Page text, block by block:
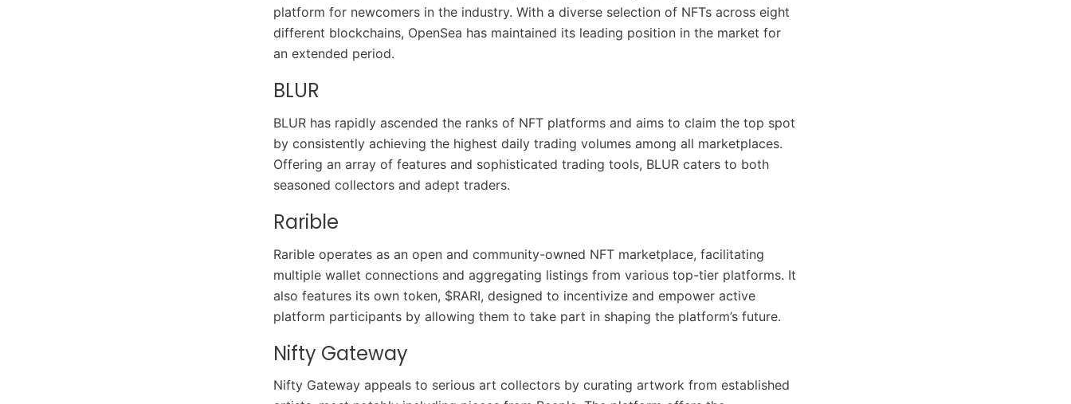
platform for newcomers in the industry. With a diverse selection of NFTs across eight
different blockchains, OpenSea has maintained its leading position in the market for
an extended period.
BLUR
BLUR has rapidly ascended the ranks of NFT platforms and aims to claim the top spot
by consistently achieving the highest daily trading volumes among all marketplaces.
Offering an array of features and sophisticated trading tools, BLUR caters to both
seasoned collectors and adept traders.
Rarible
Rarible operates as an open and community-owned NFT marketplace, facilitating
multiple wallet connections and aggregating listings from various top-tier platforms. It
also features its own token, $RARI, designed to incentivize and empower active
platform participants by allowing them to take part in shaping the platform’s future.
Nifty Gateway
Nifty Gateway appeals to serious art collectors by curating artwork from established